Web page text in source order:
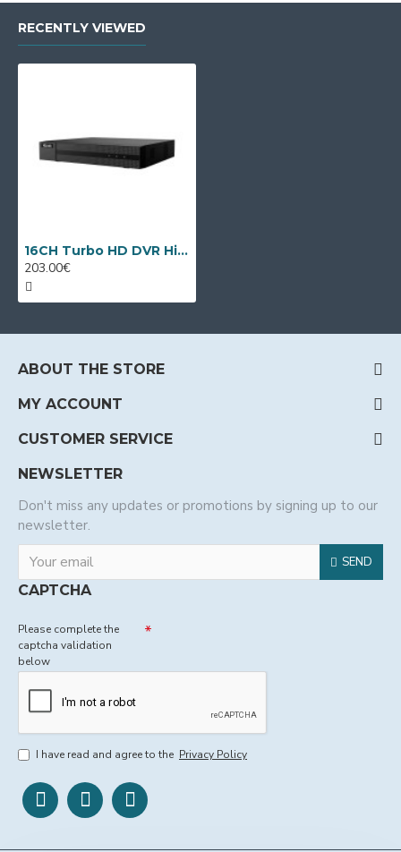
RECENTLY VIEWED
16CH Turbo HD DVR HiLook DVR-216Q-M1 by Hikvision
203.00€
ABOUT THE STORE
MY ACCOUNT
CUSTOMER SERVICE
NEWSLETTER
Don't miss any updates or promotions by signing up to our
newsletter.
SEND
CAPTCHA
Please complete the
captcha validation
below
I have read and agree to the Privacy Policy